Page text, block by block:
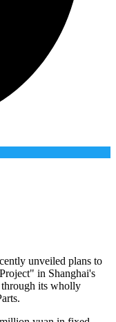
unveiled plans to
in Shanghai's
its wholly